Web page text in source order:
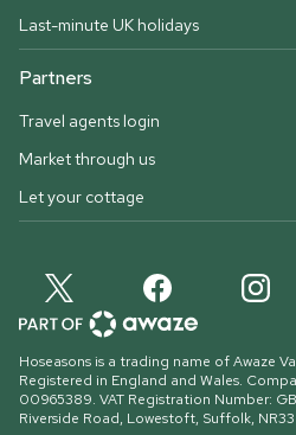
Last-minute UK holidays
Partners
Travel agents login
Market through us
Let your cottage
Hoseasons is a trading name of Awaze
Registered in England and Wales.
00965389. VAT Registration Number:
Riverside Road, Lowestoft, Suffolk,